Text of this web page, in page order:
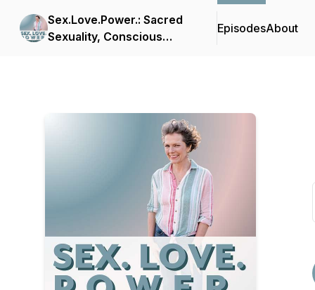
Sex.Love.Power.: Sacred
Sexuality, Conscious
EpisodesAbout